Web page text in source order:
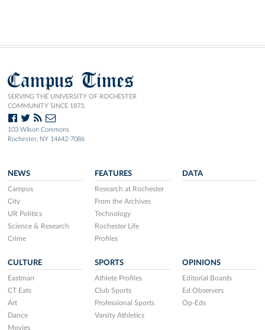
Campus Times
SERVING THE UNIVERSITY OF ROCHESTER
COMMUNITY SINCE 1873.
103 Wilson Commons
Rochester, NY 14642-7086
NEWS
Campus
City
UR Politics
Science & Research
Crime
FEATURES
Research at Rochester
From the Archives
Technology
Rochester Life
Profiles
DATA
CULTURE
Eastman
CT Eats
Art
Dance
Movies
SPORTS
Athlete Profiles
Club Sports
Professional Sports
Varsity Athletics
OPINIONS
Editorial Boards
Ed Observers
Op-Eds